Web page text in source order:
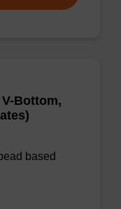
Bottom,
based